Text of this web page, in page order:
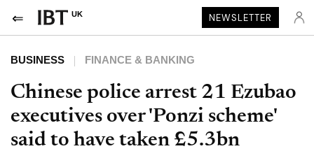
UK NEWSLETTER
BUSINESS FINANCE & BANKING
Chinese police arrest 21 Ezubao
executives over 'Ponzi scheme'
said to have taken £5.3bn